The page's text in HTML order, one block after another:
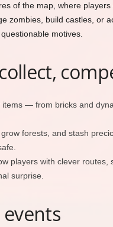
of the map, where
zombies, build castles, or
motives.
items — from bricks and
forests, and stash
players with clever routes,
surprise.